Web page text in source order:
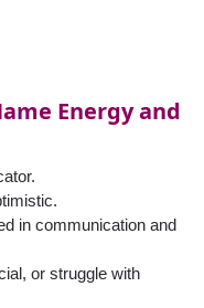
Energy and
in communication and
or struggle with